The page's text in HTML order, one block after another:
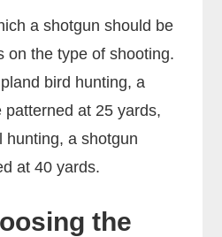
a shotgun should be
on the type of shooting.
bird hunting, a
at 25 yards,
hunting, a shotgun
at 40 yards.
the